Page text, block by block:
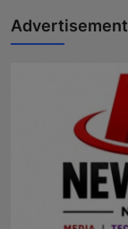
Advertisement